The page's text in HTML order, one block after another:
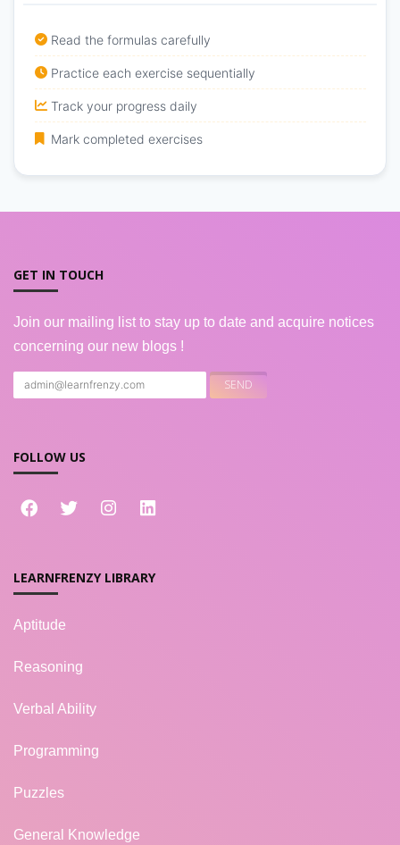
Read the formulas carefully
Practice each exercise sequentially
Track your progress daily
Mark completed exercises
GET IN TOUCH
Join our mailing list to stay up to date and acquire notices
concerning our new blogs !
FOLLOW US
LEARNFRENZY LIBRARY
Aptitude
Reasoning
Verbal Ability
Programming
Puzzles
General Knowledge